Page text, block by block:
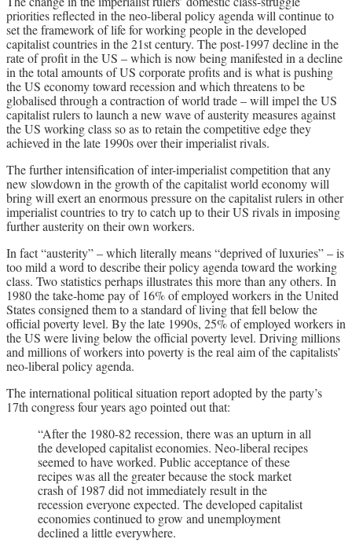
priorities reflected in the neo-liberal policy agenda will continue to
set the framework of life for working people in the developed
capitalist countries in the 21st century. The post-1997 decline in the
rate of profit in the US – which is now being manifested in a decline
in the total amounts of US corporate profits and is what is pushing
the US economy toward recession and which threatens to be
globalised through a contraction of world trade – will impel the US
capitalist rulers to launch a new wave of austerity measures against
the US working class so as to retain the competitive edge they
achieved in the late 1990s over their imperialist rivals.
The further intensification of inter-imperialist competition that any
new slowdown in the growth of the capitalist world economy will
bring will exert an enormous pressure on the capitalist rulers in other
imperialist countries to try to catch up to their US rivals in imposing
further austerity on their own workers.
In fact “austerity” – which literally means “deprived of luxuries” – is
too mild a word to describe their policy agenda toward the working
class. Two statistics perhaps illustrates this more than any others. In
1980 the take-home pay of 16% of employed workers in the United
States consigned them to a standard of living that fell below the
official poverty level. By the late 1990s, 25% of employed workers in
the US were living below the official poverty level. Driving millions
and millions of workers into poverty is the real aim of the capitalists’
neo-liberal policy agenda.
The international political situation report adopted by the party’s
17th congress four years ago pointed out that:
“After the 1980-82 recession, there was an upturn in all
the developed capitalist economies. Neo-liberal recipes
seemed to have worked. Public acceptance of these
recipes was all the greater because the stock market
crash of 1987 did not immediately result in the
recession everyone expected. The developed capitalist
economies continued to grow and unemployment
declined a little everywhere.